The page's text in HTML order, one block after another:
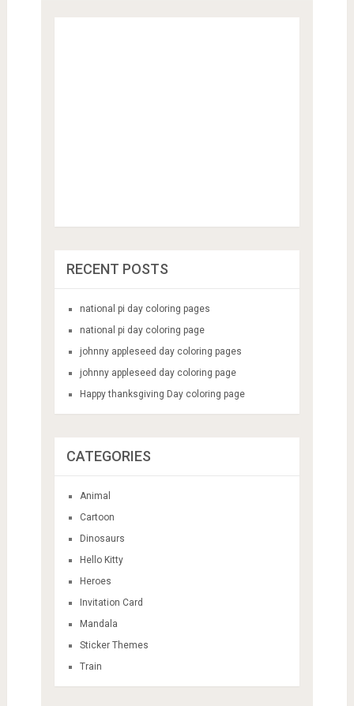
RECENT POSTS
national pi day coloring pages
national pi day coloring page
johnny appleseed day coloring pages
johnny appleseed day coloring page
Happy thanksgiving Day coloring page
CATEGORIES
Animal
Cartoon
Dinosaurs
Hello Kitty
Heroes
Invitation Card
Mandala
Sticker Themes
Train